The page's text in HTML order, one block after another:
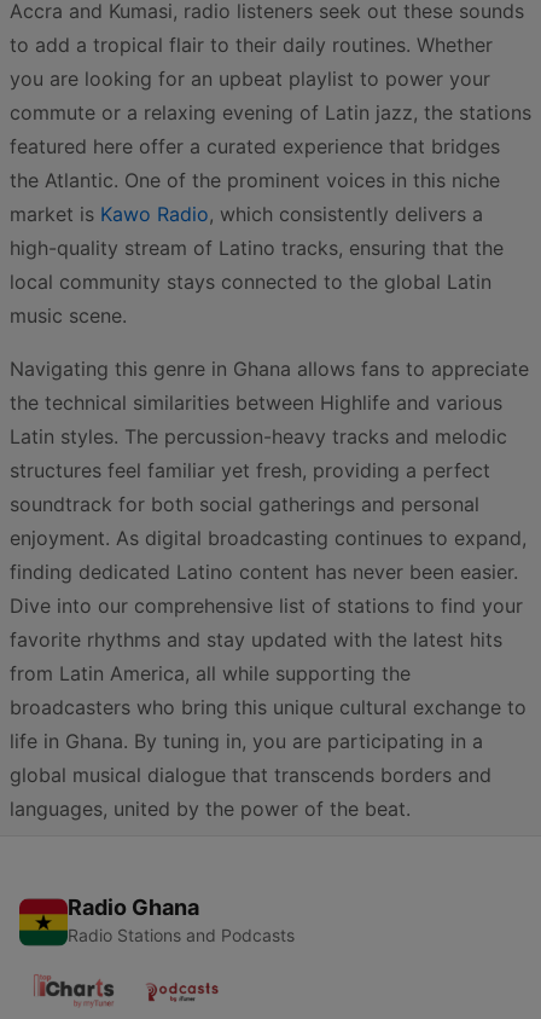
Accra and Kumasi, radio listeners seek out these sounds
to add a tropical flair to their daily routines. Whether
you are looking for an upbeat playlist to power your
commute or a relaxing evening of Latin jazz, the stations
featured here offer a curated experience that bridges
the Atlantic. One of the prominent voices in this niche
market is Kawo Radio, which consistently delivers a
high-quality stream of Latino tracks, ensuring that the
local community stays connected to the global Latin
music scene.
Navigating this genre in Ghana allows fans to appreciate
the technical similarities between Highlife and various
Latin styles. The percussion-heavy tracks and melodic
structures feel familiar yet fresh, providing a perfect
soundtrack for both social gatherings and personal
enjoyment. As digital broadcasting continues to expand,
finding dedicated Latino content has never been easier.
Dive into our comprehensive list of stations to find your
favorite rhythms and stay updated with the latest hits
from Latin America, all while supporting the
broadcasters who bring this unique cultural exchange to
life in Ghana. By tuning in, you are participating in a
global musical dialogue that transcends borders and
languages, united by the power of the beat.
Radio Ghana
Radio Stations and Podcasts